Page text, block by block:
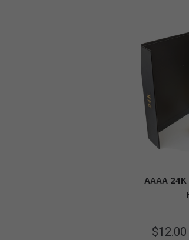
AAAA
$12.00